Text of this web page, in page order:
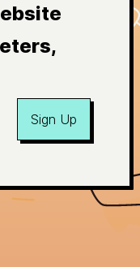
Sign Up